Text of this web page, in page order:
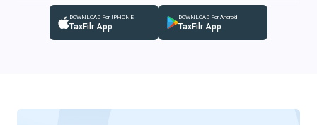
DOWNLOAD For IPHONE
TaxFilr App
DOWNLOAD For Android
TaxFilr App